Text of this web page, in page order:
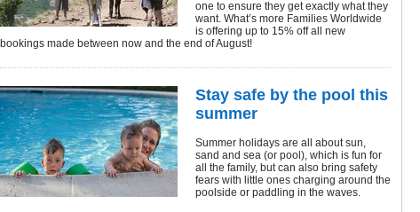
one to ensure they get exactly what they
want. What’s more Families Worldwide
is offering up to 15% off all new
bookings made between now and the end of August!
Stay safe by the pool this
summer
Summer holidays are all about sun,
sand and sea (or pool), which is fun for
all the family, but can also bring safety
fears with little ones charging around the
poolside or paddling in the waves.